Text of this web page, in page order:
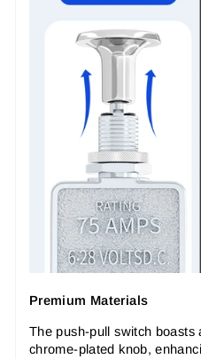
Premium Materials
The push-pull switch boasts
chrome-plated knob,